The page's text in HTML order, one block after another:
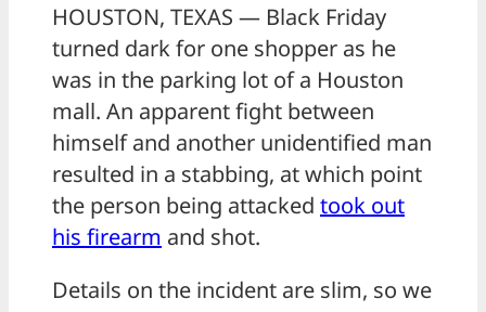
HOUSTON, TEXAS — Black Friday
turned dark for one shopper as he
was in the parking lot of a Houston
mall. An apparent fight between
himself and another unidentified man
resulted in a stabbing, at which point
the person being attacked took out
his firearm and shot.
Details on the incident are slim, so we